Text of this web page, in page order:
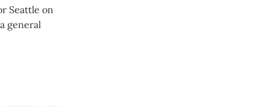
Seattle on
general